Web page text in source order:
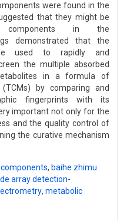
were found in the
that they might be
in the
demonstrated that the
used to rapidly and
the multiple absorbed
in a formula of
by comparing and
fingerprints with its
important not only for the
and the quality control of
the curative mechanism
, baihe zhimu
array detection-
, metabolic